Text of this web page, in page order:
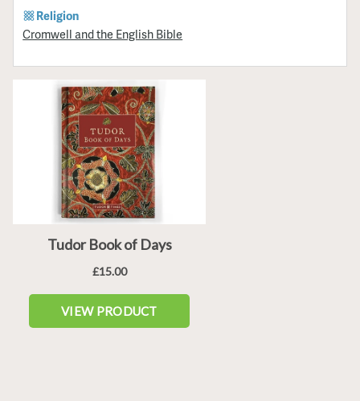
Religion
Cromwell and the English Bible